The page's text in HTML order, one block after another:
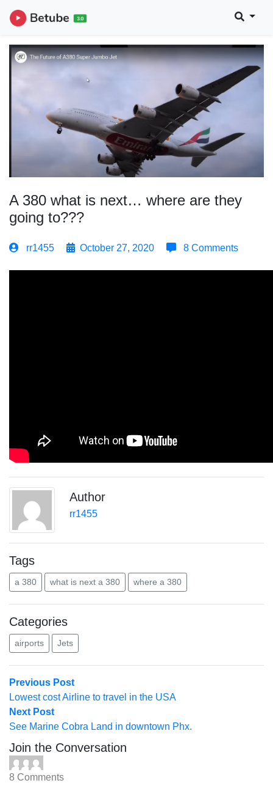
A 380 what is next… where are they
going to???
rr1455 October 27, 2020 8 Comments
Author
rr1455
Tags
a 380 what is next a 380 where a 380
Categories
airports Jets
Post
navigation
Previous PostPrevious
post:
Lowest cost Airline to travel in the USA
Next PostNext
post:
See Marine Cobra Land in downtown Phx.
Join the Conversation
8 Comments